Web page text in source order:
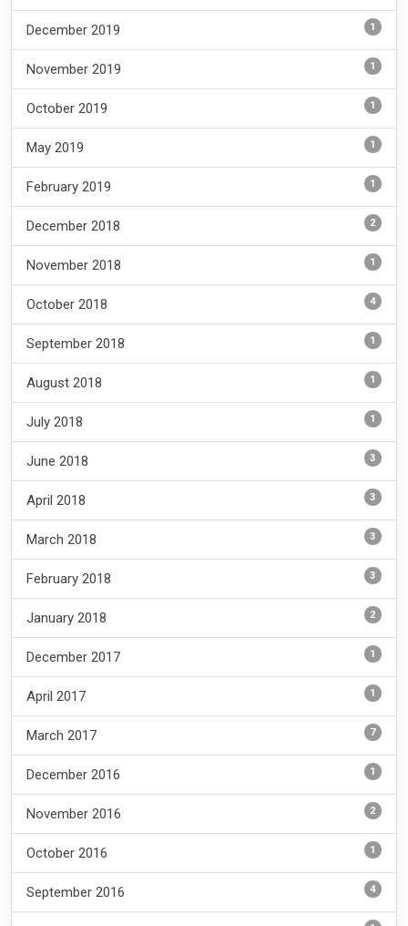
December 2019 1
November 2019 1
October 2019 1
May 2019 1
February 2019 1
December 2018 2
November 2018 1
October 2018 4
September 2018 1
August 2018 1
July 2018 1
June 2018 3
April 2018 3
March 2018 3
February 2018 3
January 2018 2
December 2017 1
April 2017 1
March 2017 7
December 2016 1
November 2016 2
October 2016 1
September 2016 4